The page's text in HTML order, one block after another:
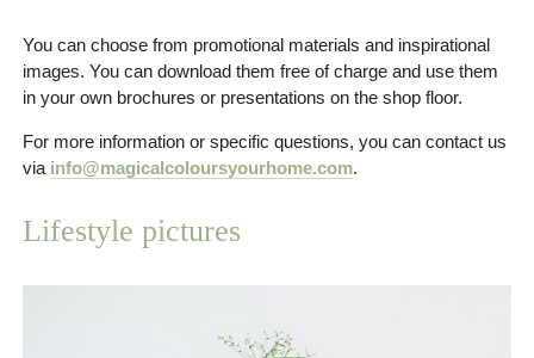
You can choose from promotional materials and inspirational
images. You can download them free of charge and use them
in your own brochures or presentations on the shop floor.
For more information or specific questions, you can contact us
via info@magicalcoloursyourhome.com.
Lifestyle pictures